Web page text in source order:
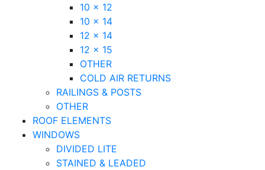
10 x 12
10 x 14
12 x 14
12 x 15
OTHER
COLD AIR RETURNS
RAILINGS & POSTS
OTHER
ROOF ELEMENTS
WINDOWS
DIVIDED LITE
STAINED & LEADED